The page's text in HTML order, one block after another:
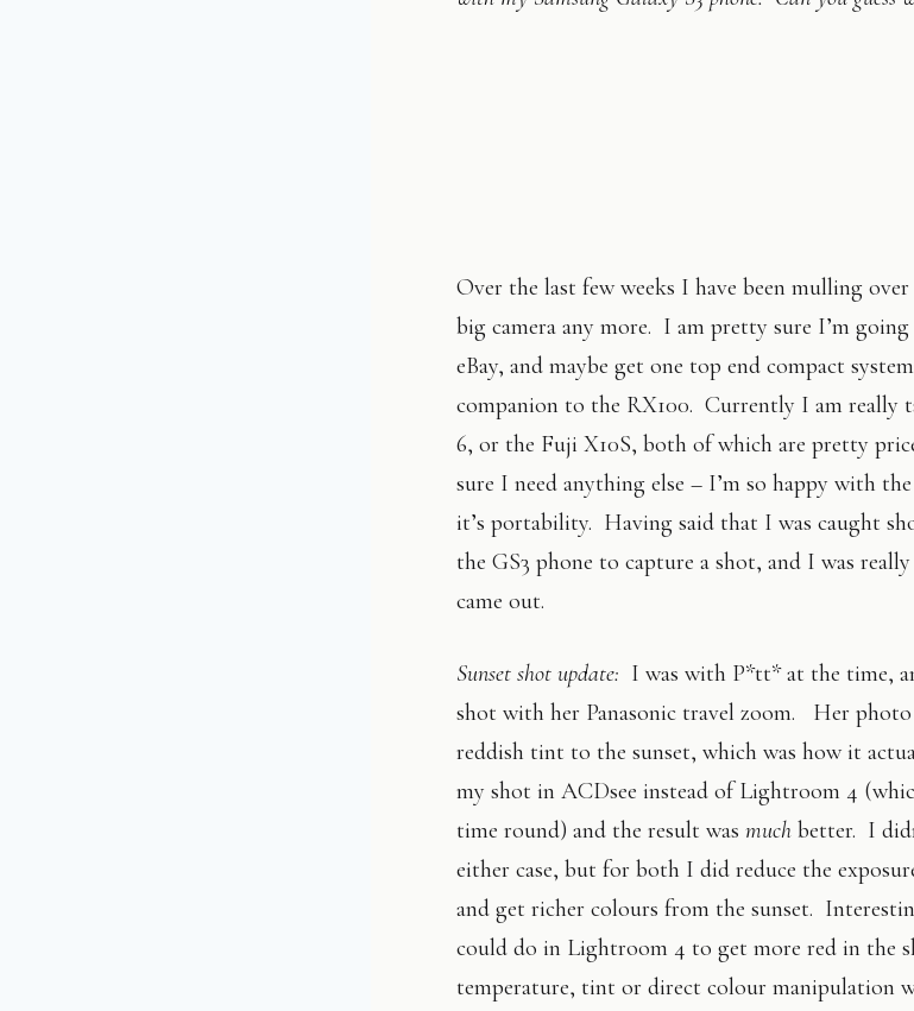
Over the last few weeks I have been mulling
big camera any more. I am pretty sure I’m
eBay, and maybe get one top end compact
companion to the RX100. Currently I am really
6, or the Fuji X10S, both of which are pretty
sure I need anything else – I’m so happy with
it’s portability. Having said that I was caught
the GS3 phone to capture a shot, and I was
came out.
Sunset shot update: I was with P*tt* at the time,
shot with her Panasonic travel zoom. Her photo
reddish tint to the sunset, which was how it
my shot in ACDsee instead of Lightroom 4
time round) and the result was much better. I
either case, but for both I did reduce the
and get richer colours from the sunset.
could do in Lightroom 4 to get more red in the
temperature, tint or direct colour manipulation